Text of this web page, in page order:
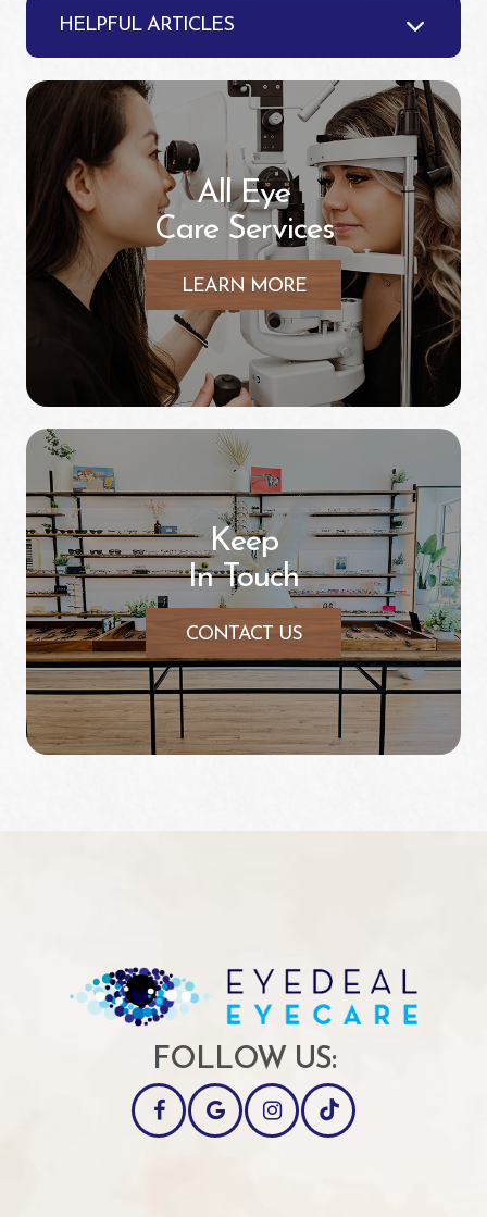
HELPFUL ARTICLES
All Eye
Care Services
LEARN MORE
Keep
In Touch
CONTACT US
FOLLOW US: